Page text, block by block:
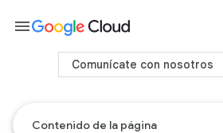
Contenido de la página
menu
Comunícate con nosotros